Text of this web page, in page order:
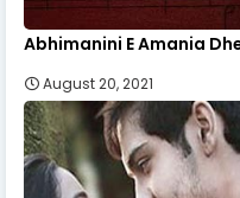
Abhimanini E Amania
August 20, 2021